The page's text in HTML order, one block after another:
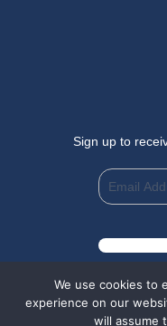
Sign up to
We use cookies to
experience on our
will assume